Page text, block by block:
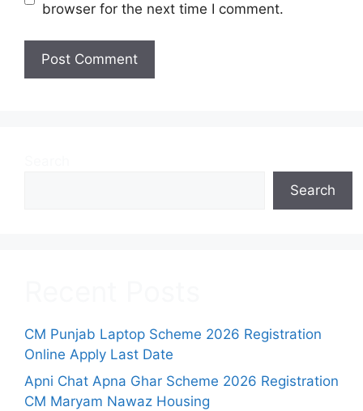
browser for the next time I comment.
Search
CM Punjab Laptop Scheme 2026 Registration
Online Apply Last Date
Apni Chat Apna Ghar Scheme 2026 Registration
CM Maryam Nawaz Housing